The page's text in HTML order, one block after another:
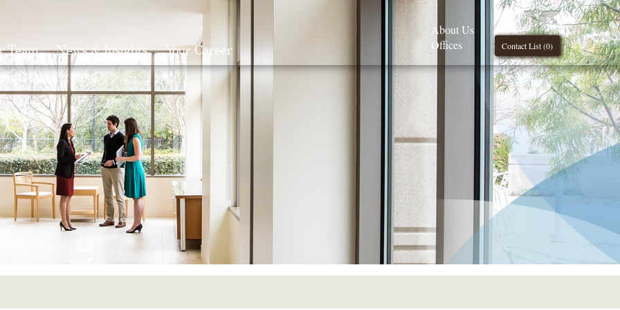
Team News & Insights Your Career Search Contact List (0)
About Us
Offices